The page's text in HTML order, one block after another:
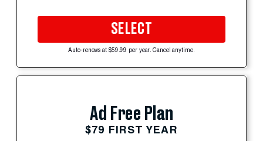
SELECT
Auto-renews at $59.99 per year. Cancel anytime.
Ad Free Plan
$79 FIRST YEAR